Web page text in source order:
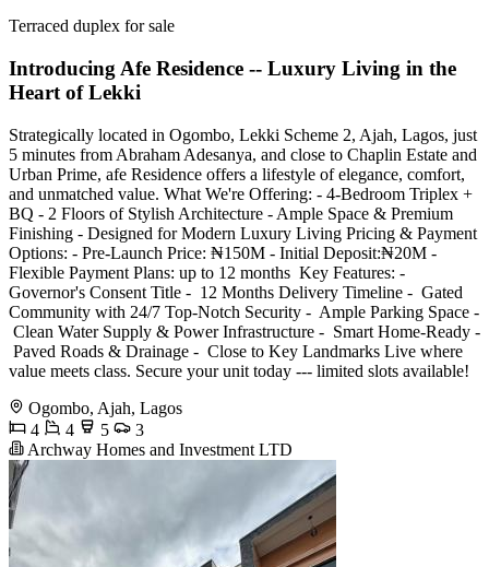
Terraced duplex for sale
Introducing Afe Residence -- Luxury Living in the
Heart of Lekki
Strategically located in Ogombo, Lekki Scheme 2, Ajah, Lagos, just
5 minutes from Abraham Adesanya, and close to Chaplin Estate and
Urban Prime, afe Residence offers a lifestyle of elegance, comfort,
and unmatched value. What We're Offering: -⁠ ⁠4-Bedroom Triplex +
BQ -⁠ ⁠2 Floors of Stylish Architecture -⁠ ⁠Ample Space & Premium
Finishing -⁠ ⁠Designed for Modern Luxury Living Pricing & Payment
Options: -⁠ ⁠Pre-Launch Price: ₦150M -⁠ ⁠Initial Deposit:₦20M -⁠
⁠Flexible Payment Plans: up to 12 months ️ Key Features: -⁠ ⁠
Governor's Consent Title -⁠ ⁠ 12 Months Delivery Timeline -⁠ ⁠ Gated
Community with 24/7 Top-Notch Security -⁠ ⁠ Ample Parking Space -⁠
⁠ Clean Water Supply & Power Infrastructure -⁠ ⁠ Smart Home-Ready -⁠
⁠ Paved Roads & Drainage -⁠ ⁠ Close to Key Landmarks Live where
value meets class. Secure your unit today --- limited slots available!
Ogombo, Ajah, Lagos
4
4 5
3
Archway Homes and Investment LTD